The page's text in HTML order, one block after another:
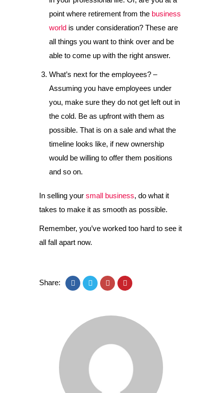
point where retirement from the business
world is under consideration? These are
all things you want to think over and be
able to come up with the right answer.
What’s next for the employees? –
Assuming you have employees under
you, make sure they do not get left out in
the cold. Be as upfront with them as
possible. That is on a sale and what the
timeline looks like, if new ownership
would be willing to offer them positions
and so on.
In selling your small business, do what it
takes to make it as smooth as possible.
Remember, you’ve worked too hard to see it
all fall apart now.
Share: